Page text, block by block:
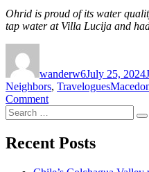
Ohrid is proud of its water
tap water at Villa Lucija and
wanderw6July 25, 2024
Neighbors, TraveloguesTags
Commenton
and
Lake
Ohrid,
Search
for:
Recent Posts